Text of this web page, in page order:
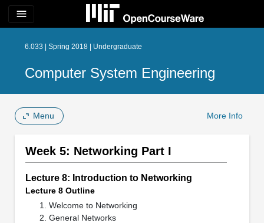
menu
6.033 | Spring 2018 | Undergraduate
Computer System Engineering
Menu More Info
Week 5: Networking Part I
Lecture 8: Introduction to Networking
Lecture 8 Outline
Welcome to Networking
General Networks